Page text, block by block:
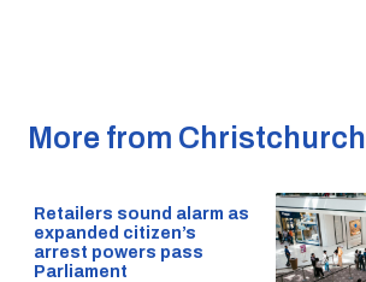
More from Christchurch
Retailers sound alarm as
expanded citizen’s
arrest powers pass
Parliament